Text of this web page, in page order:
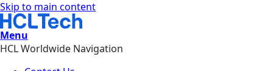
Skip to main content
Menu
HCL Worldwide Navigation